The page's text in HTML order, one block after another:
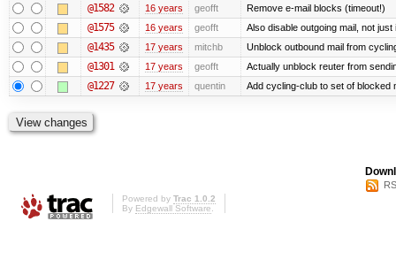
@1582 16 years geofft Remove e-mail blocks (timeout!)
@1575 16 years geofft Also disable outgoing mail, not
@1435 17 years mitchb Unblock outbound mail from
@1301 17 years geofft Actually unblock reuter from
@1227 17 years quentin Add cycling-club to set of blocked
Powered by Trac 1.0.2
By Edgewall Software.